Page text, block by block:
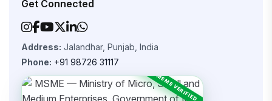
Get Connected
Address: Jalandhar, Punjab, India
Phone: +91 98726 31117